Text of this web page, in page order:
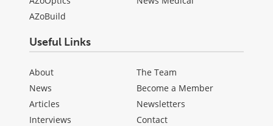
AZoBuild
Useful Links
About
News
Articles
Interviews
The Team
Become a Member
Newsletters
Contact